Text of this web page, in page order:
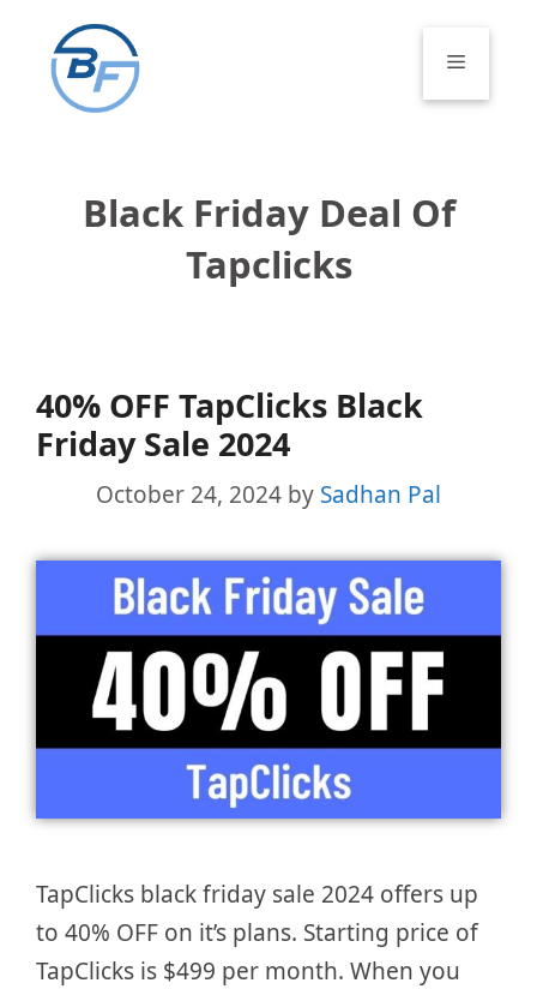
content
Menu
Black Friday Deal Of
Tapclicks
40% OFF TapClicks Black
Friday Sale 2024
October 24, 2024 by Sadhan Pal
TapClicks black friday sale 2024 offers up
to 40% OFF on it’s plans. Starting price of
TapClicks is $499 per month. When you